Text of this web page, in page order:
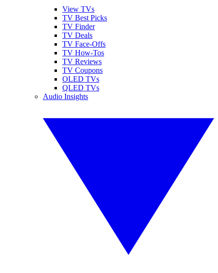
View TVs
TV Best Picks
TV Finder
TV Deals
TV Face-Offs
TV How-Tos
TV Reviews
TV Coupons
OLED TVs
QLED TVs
Audio Insights